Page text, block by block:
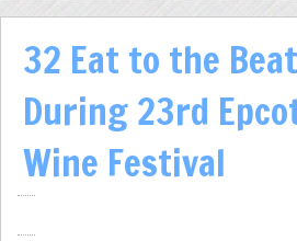
32 Eat to the
During 23rd
Wine Festival